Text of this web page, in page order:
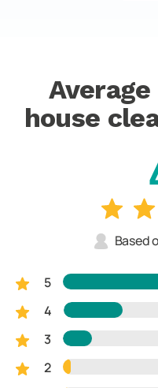
house
Based
5
4
3
2